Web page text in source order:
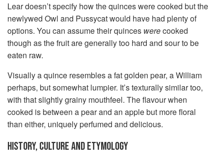
Lear doesn’t specify how the quinces were cooked but the
newlywed Owl and Pussycat would have had plenty of
options. You can assume their quinces werecooked
though as the fruit are generally too hard and sour to be
eaten raw.
Visually a quince resembles a fat golden pear, a William
perhaps, but somewhat lumpier. It’s texturally similar too,
with that slightly grainy mouthfeel. The flavour when
cooked is between a pear and an apple but more floral
than either, uniquely perfumed and delicious.
HISTORY, CULTURE AND ETYMOLOGY